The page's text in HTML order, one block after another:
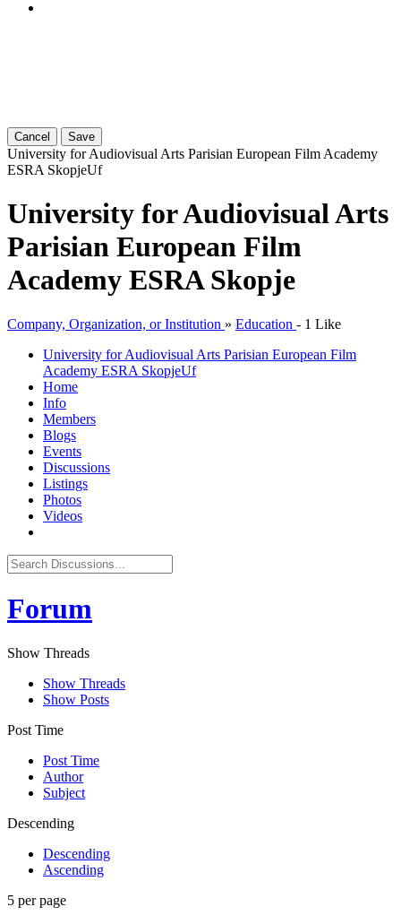
Cancel Save
University for Audiovisual Arts Parisian European Film Academy
ESRA SkopjeUf
University for Audiovisual Arts
Parisian European Film
Academy ESRA Skopje
Company, Organization, or Institution » Education - 1 Like
University for Audiovisual Arts Parisian European Film
Academy ESRA SkopjeUf
Home
Info
Members
Blogs
Events
Discussions
Listings
Photos
Videos
Forum
Show Threads
Show Threads
Show Posts
Post Time
Post Time
Author
Subject
Descending
Descending
Ascending
5 per page